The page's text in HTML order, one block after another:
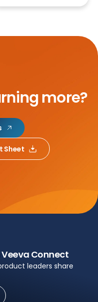
more?
Sheet
Connect
leaders share